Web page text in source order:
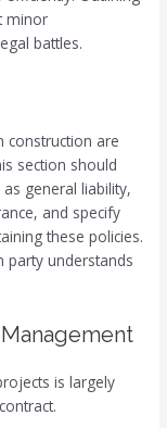
minor
battles.
construction are
section should
general liability,
and specify
these policies.
party understands
is largely